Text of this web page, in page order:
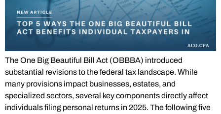
The One Big Beautiful Bill Act (OBBBA) introduced
substantial revisions to the federal tax landscape. While
many provisions impact businesses, estates, and
specialized sectors, several key components directly affect
individuals filing personal returns in 2025. The following five